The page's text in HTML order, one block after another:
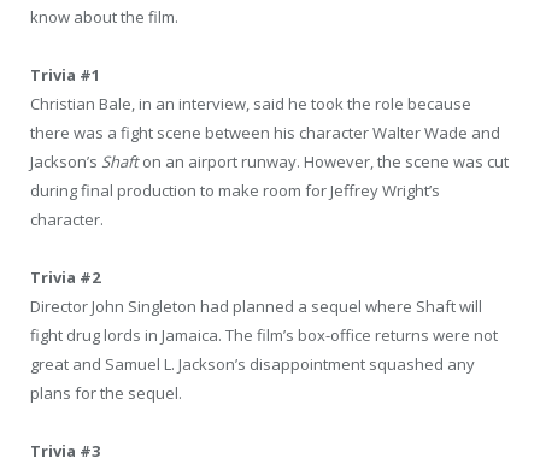
know about the film.
Trivia #1
Christian Bale, in an interview, said he took the role because
there was a fight scene between his character Walter Wade and
Jackson’s Shafton an airport runway. However, the scene was cut
during final production to make room for Jeffrey Wright’s
character.
Trivia #2
Director John Singleton had planned a sequel where Shaft will
fight drug lords in Jamaica. The film’s box-office returns were not
great and Samuel L. Jackson’s disappointment squashed any
plans for the sequel.
Trivia #3